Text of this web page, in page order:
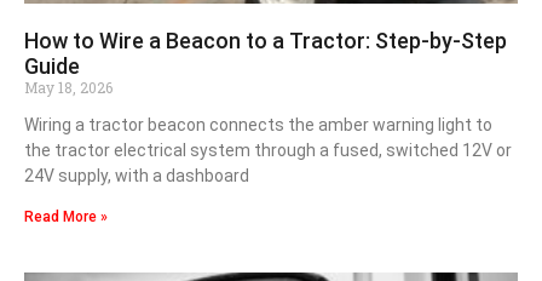
How to Wire a Beacon to a Tractor: Step-by-Step
Guide
May 18, 2026
Wiring a tractor beacon connects the amber warning light to
the tractor electrical system through a fused, switched 12V or
24V supply, with a dashboard
Read More »